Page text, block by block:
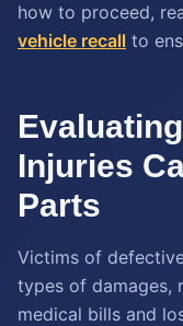
how to proceed,
vehicle recall to
Injuries
Parts
Victims of
types of damages,
medical bills and